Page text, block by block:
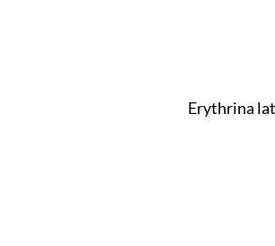
Erythrina